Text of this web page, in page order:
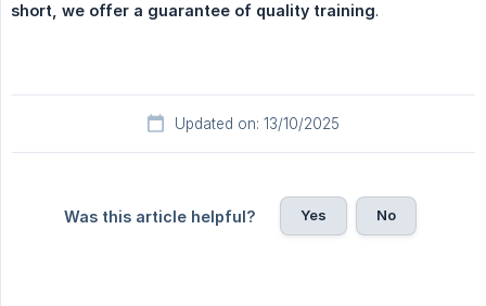
short, we offer a guarantee of quality training.
Updated on: 13/10/2025
Was this article helpful? Yes No